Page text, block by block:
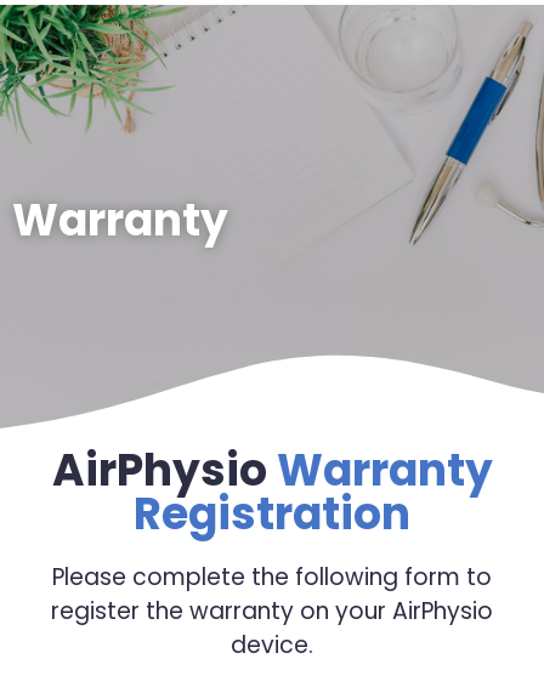
Read More »
Warranty
AirPhysioWarranty
Registration
Please complete the following form to
register the warranty on your AirPhysio
device.